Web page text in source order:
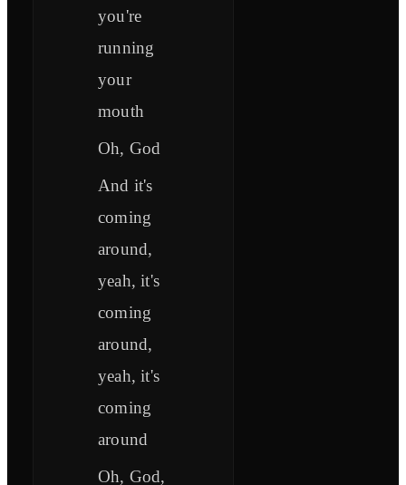
you're
running
your
mouth
Oh, God
And it's
coming
around,
yeah, it's
coming
around,
yeah, it's
coming
around
Oh, God,